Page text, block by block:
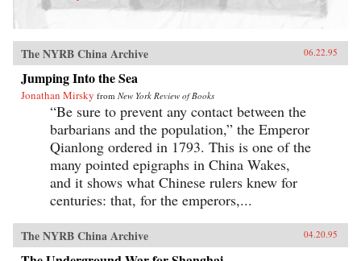
The NYRB China Archive 06.22.95
Jumping Into the Sea
Jonathan Mirsky from New York Review of Books
“Be sure to prevent any contact between the
barbarians and the population,” the Emperor
Qianlong ordered in 1793. This is one of the
many pointed epigraphs in China Wakes,
and it shows what Chinese rulers knew for
centuries: that, for the emperors,...
The NYRB China Archive 04.20.95